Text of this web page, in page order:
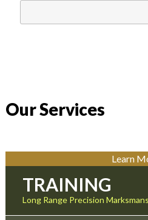
Our Services
Learn
TRAINING
Long Range Precision